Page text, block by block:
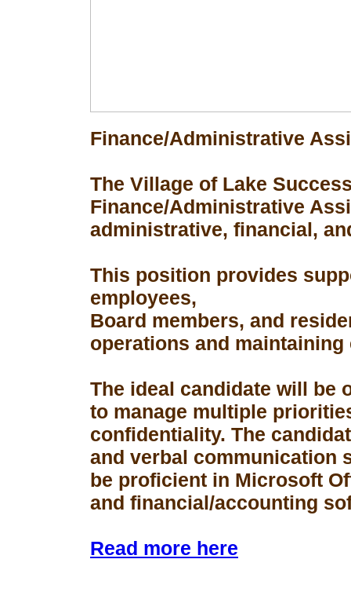
Finance/Administrative
The Village of Lake
Finance/Administrative
administrative, financial,
This position provides
employees,
Board members, and
operations and
The ideal candidate will be
to manage multiple
confidentiality. The
and verbal communication
be proficient in Microsoft
and financial/accounting
Read more here